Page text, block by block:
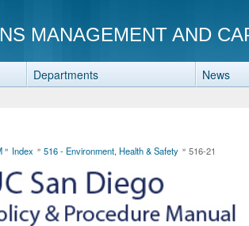
MANAGEMENT AND
Departments News
Index 516 - Environment, Health & Safety 516-21